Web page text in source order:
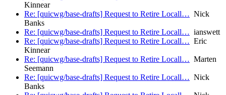
Kinnear
Re: [quicwg/base-drafts] Request to Retire Locall… Nick
Banks
Re: [quicwg/base-drafts] Request to Retire Locall… ianswett
Re: [quicwg/base-drafts] Request to Retire Locall… Eric
Kinnear
Re: [quicwg/base-drafts] Request to Retire Locall… Marten
Seemann
Re: [quicwg/base-drafts] Request to Retire Locall… Nick
Banks